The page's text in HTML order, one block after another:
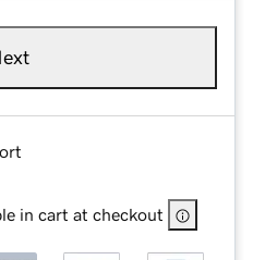
in cart at checkout